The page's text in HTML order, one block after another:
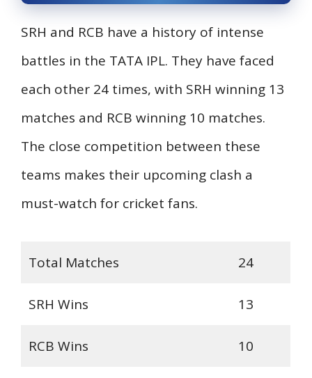
SRH and RCB have a history of intense
battles in the TATA IPL. They have faced
each other 24 times, with SRH winning 13
matches and RCB winning 10 matches.
The close competition between these
teams makes their upcoming clash a
must-watch for cricket fans.
Total Matches 24
SRH Wins 13
RCB Wins 10